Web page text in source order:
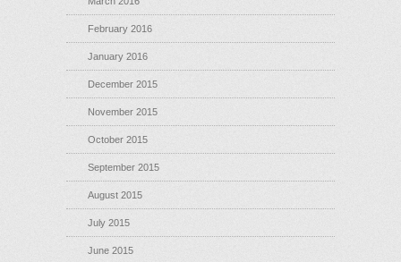
February 2016
January 2016
December 2015
November 2015
October 2015
September 2015
August 2015
July 2015
June 2015